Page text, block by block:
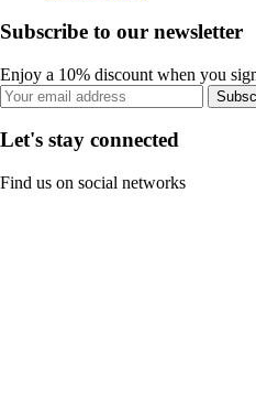
Subscribe to our newsletter
Enjoy a 10% discount when you
Let's stay connected
Find us on social networks